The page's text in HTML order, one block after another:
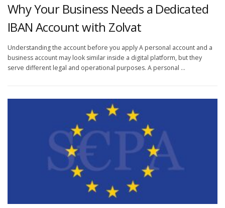
Why Your Business Needs a Dedicated
IBAN Account with Zolvat
Understanding the account before you apply A personal account and a
business account may look similar inside a digital platform, but they
serve different legal and operational purposes. A personal …